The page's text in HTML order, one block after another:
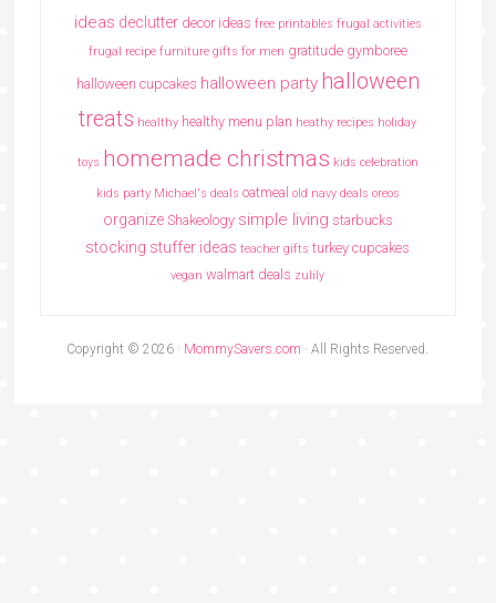
ideas declutter decor ideas free printables frugal activities
frugal recipe furniture gifts for men gratitude gymboree
halloween cupcakes halloween party halloween
treats healthy healthy menu plan heathy recipes holiday
toys homemade christmas kids celebration
kids party Michael's deals oatmeal old navy deals oreos
organize Shakeology simple living starbucks
stocking stuffer ideas teacher gifts turkey cupcakes
vegan walmart deals zulily
Copyright © 2026 · MommySavers.com · All Rights Reserved.